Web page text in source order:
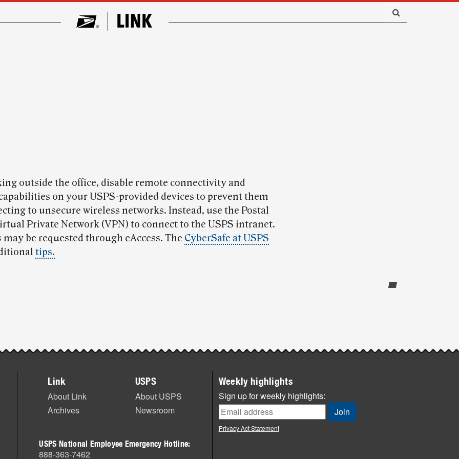
outside the office, disable remote connectivity and
on your USPS-provided devices to prevent them
to unsecure wireless networks. Instead, use the Postal
Private Network (VPN) to connect to the USPS intranet.
may be requested through eAccess. The CyberSafe at USPS
tips.
Link
About Link
Archives
USPS
About USPS
Newsroom
USPS National Employee Emergency Hotline:
888-363-7462
Weekly highlights
Sign up for weekly highlights:
Privacy Act Statement